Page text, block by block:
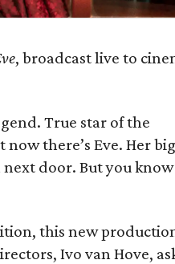
, broadcast live to
True star of the
there’s Eve. Her
door. But you
this new
Ivo van Hove,